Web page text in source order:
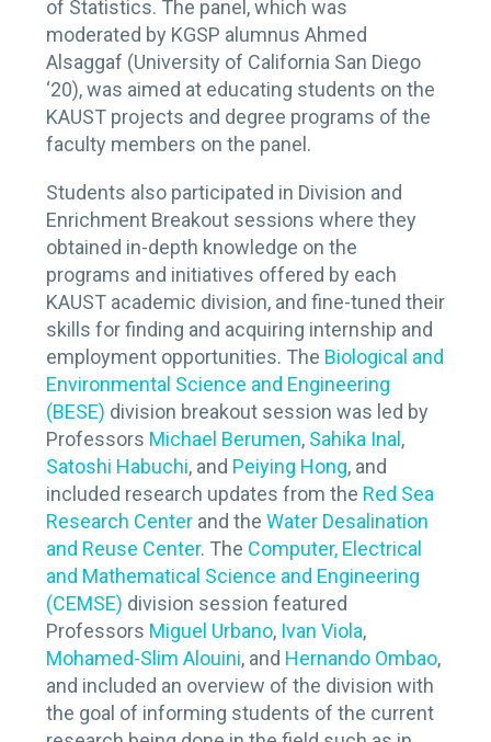
of Statistics. The panel, which was
moderated by KGSP alumnus Ahmed
Alsaggaf (University of California San Diego
‘20), was aimed at educating students on the
KAUST projects and degree programs of the
faculty members on the panel.
Students also participated in Division and
Enrichment Breakout sessions where they
obtained in-depth knowledge on the
programs and initiatives offered by each
KAUST academic division, and fine-tuned their
skills for finding and acquiring internship and
employment opportunities. The Biological and
Environmental Science and Engineering
(BESE) division breakout session was led by
Professors Michael Berumen, Sahika Inal ,
Satoshi Habuchi, and Peiying Hong, and
included research updates from the Red Sea
Research Center and the Water Desalination
and Reuse Center. The Computer, Electrical
and Mathematical Science and Engineering
(CEMSE) division session featured
Professors Miguel Urbano, Ivan Viola,
Mohamed-Slim Alouini, and Hernando Ombao,
and included an overview of the division with
the goal of informing students of the current